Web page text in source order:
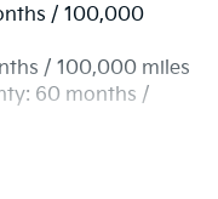
Springs
ABS, Front Vented
/ 100,000
/ 100,000 miles
60 months /